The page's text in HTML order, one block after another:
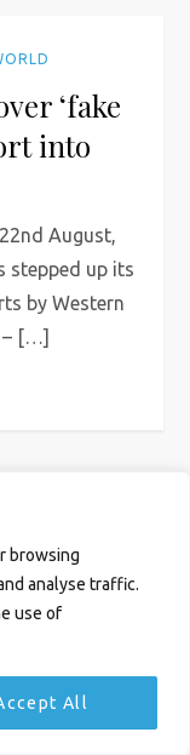
browsing
analyse traffic.
use of
All
‘fake
into
August,
stepped up its
by Western
– […]
.Website byAbi